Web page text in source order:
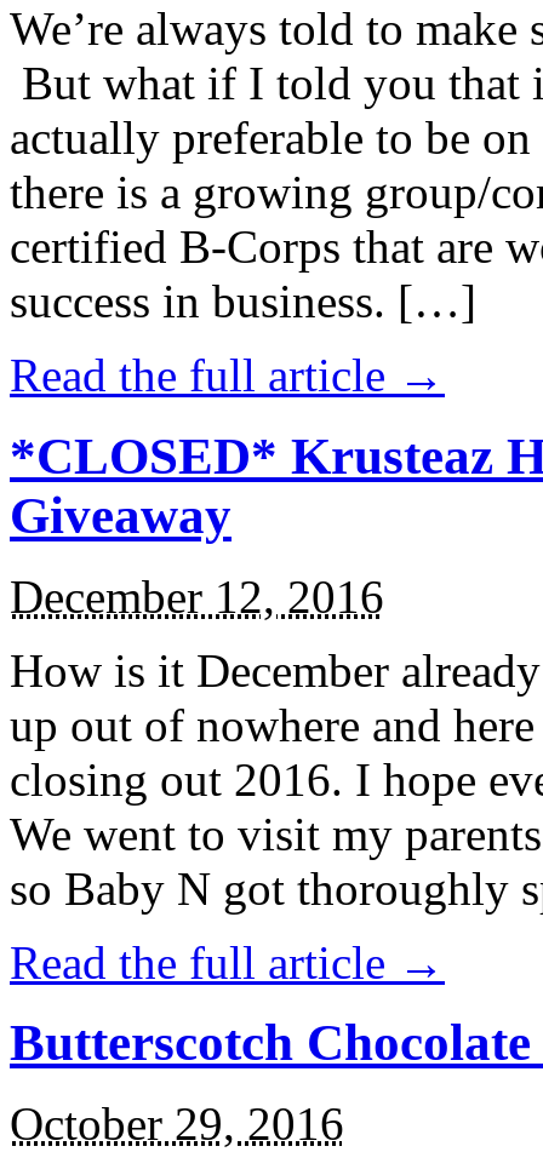
We’re always told to
But what if I told you that
actually preferable to be
there is a growing group/
certified B-Corps that are
success in business. […]
Read the full article →
*CLOSED* Krusteaz
Giveaway
December 12, 2016
How is it December
up out of nowhere and
closing out 2016. I hope
We went to visit my
so Baby N got thoroughly
Read the full article →
Butterscotch
October 29, 2016